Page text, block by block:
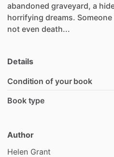
abandoned graveyard, a
horrifying dreams. Someone
not even death...
Details
Condition of your book
Book type
Author
Helen Grant